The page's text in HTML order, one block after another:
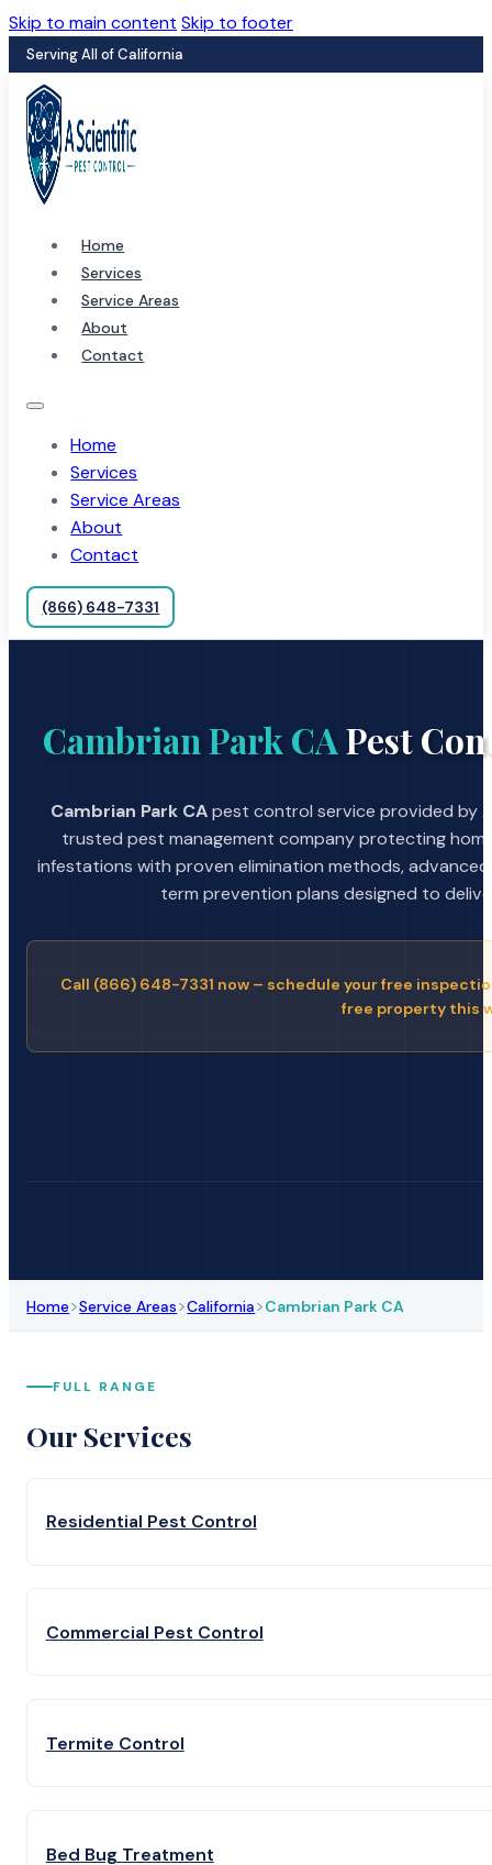
Skip to main content Skip to footer
Serving All of California
Home
Services
Service Areas
About
Contact
Home
Services
Service Areas
About
Contact
(866) 648-7331
Cambrian Park CAPest
Cambrian Park CApest control service provided by
trusted pest management company protecting
infestations with proven elimination methods,
term prevention plans designed to
Call (866) 648-7331 now – schedule your free
free property this
Home>Service Areas>California>Cambrian Park CA
FULL RANGE
Our Services
Residential Pest Control
Commercial Pest Control
Termite Control
Bed Bug Treatment